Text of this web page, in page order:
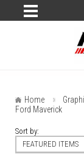
Home
Ford Maverick
Sort by:
FEATURED ITEMS